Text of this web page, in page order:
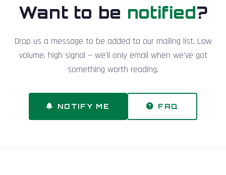
Want to be notified?
Drop us a message to be added to our mailing list. Low
volume, high signal — we'll only email when we've got
something worth reading.
NOTIFY ME FAQ